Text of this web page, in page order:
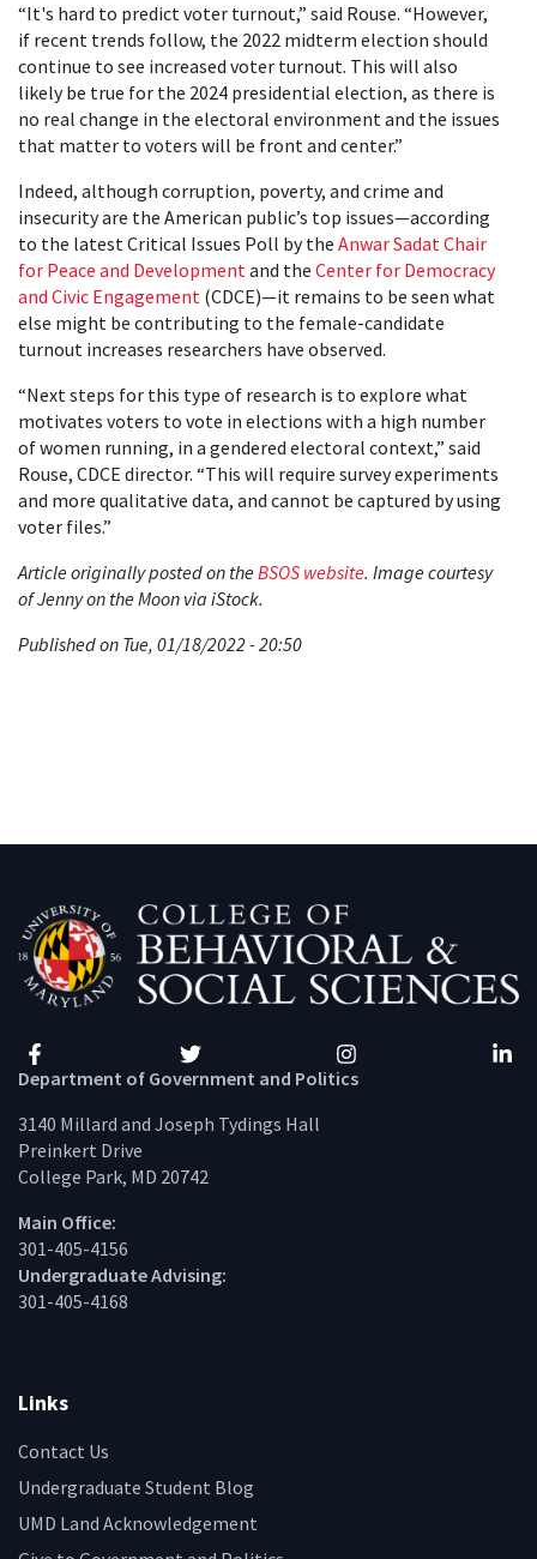
“It's hard to predict voter turnout,” said Rouse. “However,
if recent trends follow, the 2022 midterm election should
continue to see increased voter turnout. This will also
likely be true for the 2024 presidential election, as there is
no real change in the electoral environment and the issues
that matter to voters will be front and center.”
Indeed, although corruption, poverty, and crime and
insecurity are the American public’s top issues—according
to the latest Critical Issues Poll by the Anwar Sadat Chair
for Peace and Developmentand the Center for Democracy
and Civic Engagement (CDCE)—it remains to be seen what
else might be contributing to the female-candidate
turnout increases researchers have observed.
“Next steps for this type of research is to explore what
motivates voters to vote in elections with a high number
of women running, in a gendered electoral context,” said
Rouse, CDCE director. “This will require survey experiments
and more qualitative data, and cannot be captured by using
voter files.”
Article originally posted on theBSOS website. Image courtesy
of Jenny on the Moon via iStock.
Published on Tue, 01/18/2022 - 20:50
Facebook Twitter Instagram
Department of Government and Politics
3140 Millard and Joseph Tydings Hall
Preinkert Drive
College Park, MD 20742
Main Office:
301-405-4156
Undergraduate Advising:
301-405-4168
Links
Contact Us
Undergraduate Student Blog
UMD Land Acknowledgement